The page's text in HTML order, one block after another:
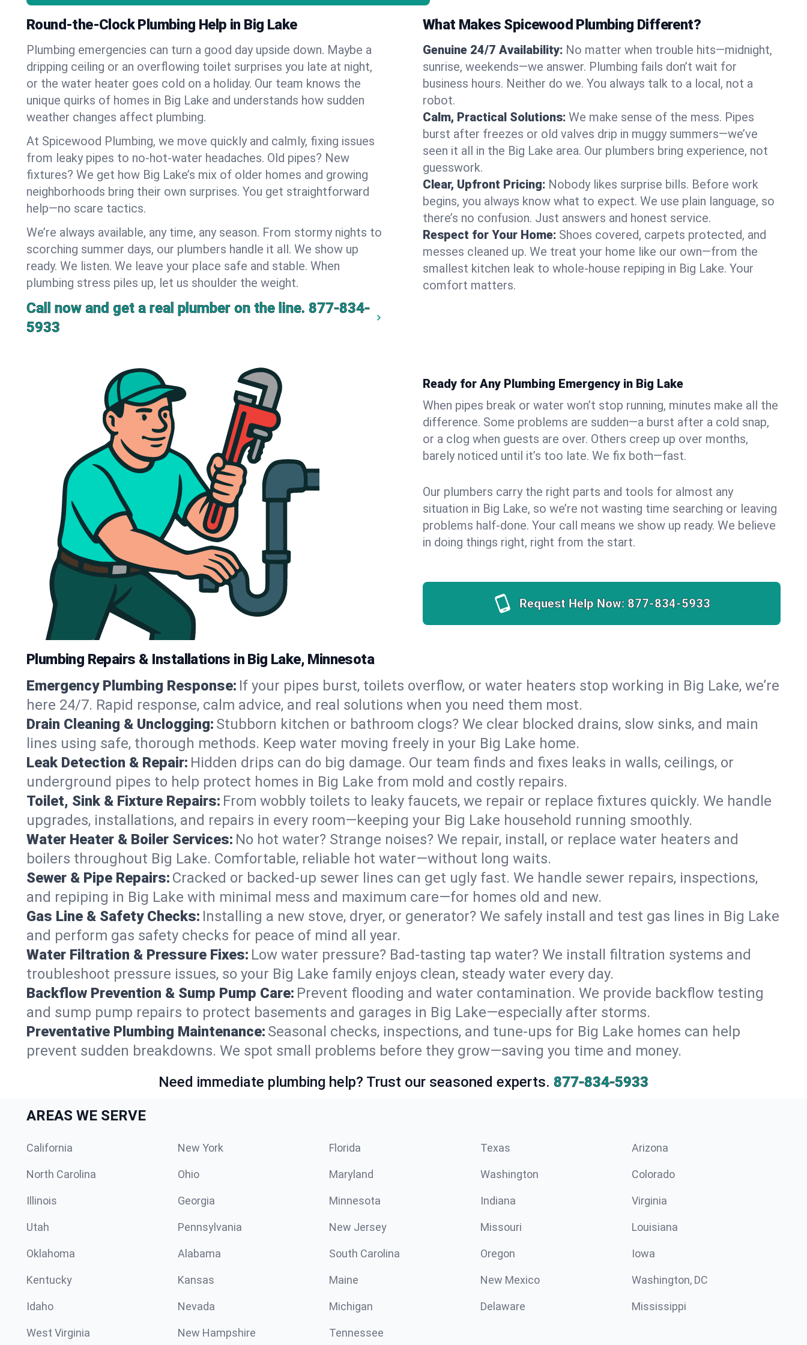
Round-the-Clock Plumbing Help in Big Lake
Plumbing emergencies can turn a good day upside down. Maybe a
dripping ceiling or an overflowing toilet surprises you late at night,
or the water heater goes cold on a holiday. Our team knows the
unique quirks of homes in Big Lake and understands how sudden
weather changes affect plumbing.
At Spicewood Plumbing, we move quickly and calmly, fixing issues
from leaky pipes to no-hot-water headaches. Old pipes? New
fixtures? We get how Big Lake’s mix of older homes and growing
neighborhoods bring their own surprises. You get straightforward
help—no scare tactics.
We’re always available, any time, any season. From stormy nights to
scorching summer days, our plumbers handle it all. We show up
ready. We listen. We leave your place safe and stable. When
plumbing stress piles up, let us shoulder the weight.
Call now and get a real plumber on the line. 877-834-
5933
What Makes Spicewood Plumbing Different?
Genuine 24/7 Availability: No matter when trouble hits—midnight,
sunrise, weekends—we answer. Plumbing fails don’t wait for
business hours. Neither do we. You always talk to a local, not a
robot.
Calm, Practical Solutions: We make sense of the mess. Pipes
burst after freezes or old valves drip in muggy summers—we’ve
seen it all in the Big Lake area. Our plumbers bring experience, not
guesswork.
Clear, Upfront Pricing: Nobody likes surprise bills. Before work
begins, you always know what to expect. We use plain language, so
there’s no confusion. Just answers and honest service.
Respect for Your Home: Shoes covered, carpets protected, and
messes cleaned up. We treat your home like our own—from the
smallest kitchen leak to whole-house repiping in Big Lake. Your
comfort matters.
Ready for Any Plumbing Emergency in Big Lake
When pipes break or water won’t stop running, minutes make all the
difference. Some problems are sudden—a burst after a cold snap,
or a clog when guests are over. Others creep up over months,
barely noticed until it’s too late. We fix both—fast.
Our plumbers carry the right parts and tools for almost any
situation in Big Lake, so we’re not wasting time searching or leaving
problems half-done. Your call means we show up ready. We believe
in doing things right, right from the start.
Request Help Now: 877-834-5933
Plumbing Repairs & Installations in Big Lake, Minnesota
Emergency Plumbing Response: If your pipes burst, toilets overflow, or water heaters stop working in Big Lake, we’re
here 24/7. Rapid response, calm advice, and real solutions when you need them most.
Drain Cleaning & Unclogging: Stubborn kitchen or bathroom clogs? We clear blocked drains, slow sinks, and main
lines using safe, thorough methods. Keep water moving freely in your Big Lake home.
Leak Detection & Repair: Hidden drips can do big damage. Our team finds and fixes leaks in walls, ceilings, or
underground pipes to help protect homes in Big Lake from mold and costly repairs.
Toilet, Sink & Fixture Repairs: From wobbly toilets to leaky faucets, we repair or replace fixtures quickly. We handle
upgrades, installations, and repairs in every room—keeping your Big Lake household running smoothly.
Water Heater & Boiler Services: No hot water? Strange noises? We repair, install, or replace water heaters and
boilers throughout Big Lake. Comfortable, reliable hot water—without long waits.
Sewer & Pipe Repairs: Cracked or backed-up sewer lines can get ugly fast. We handle sewer repairs, inspections,
and repiping in Big Lake with minimal mess and maximum care—for homes old and new.
Gas Line & Safety Checks: Installing a new stove, dryer, or generator? We safely install and test gas lines in Big Lake
and perform gas safety checks for peace of mind all year.
Water Filtration & Pressure Fixes: Low water pressure? Bad-tasting tap water? We install filtration systems and
troubleshoot pressure issues, so your Big Lake family enjoys clean, steady water every day.
Backflow Prevention & Sump Pump Care: Prevent flooding and water contamination. We provide backflow testing
and sump pump repairs to protect basements and garages in Big Lake—especially after storms.
Preventative Plumbing Maintenance: Seasonal checks, inspections, and tune-ups for Big Lake homes can help
prevent sudden breakdowns. We spot small problems before they grow—saving you time and money.
Need immediate plumbing help? Trust our seasoned experts. 877-834-5933
AREAS WE SERVE
California New York Florida Texas Arizona
North Carolina Ohio Maryland Washington Colorado
Illinois Georgia Minnesota Indiana Virginia
Utah Pennsylvania New Jersey Missouri Louisiana
Oklahoma Alabama South Carolina Oregon Iowa
Kentucky Kansas Maine New Mexico Washington, DC
Idaho Nevada Michigan Delaware Mississippi
West Virginia New Hampshire Tennessee